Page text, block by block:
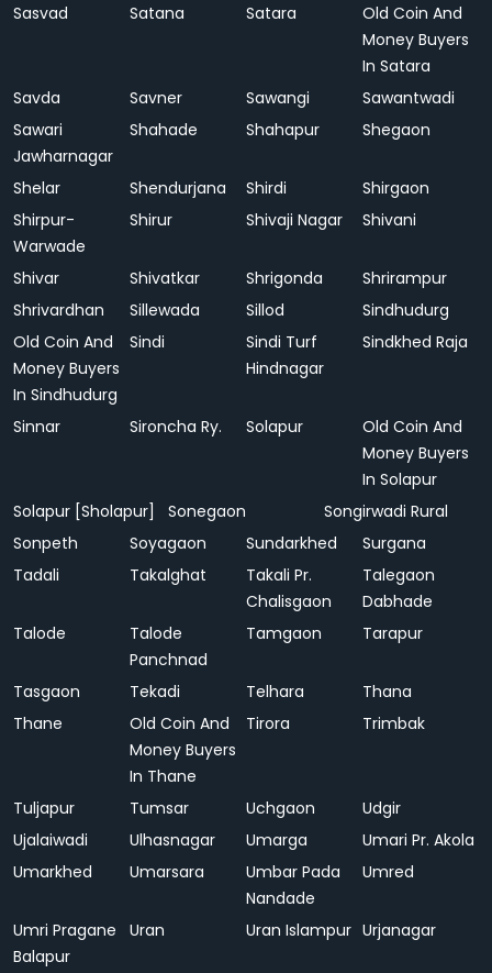
Sasvad
Satana Satara
Old Coin And
Money Buyers
In Satara
Savda
Savner Sawangi
Sawantwadi
Sawari
Jawharnagar
Shahade Shahapur Shegaon
Shelar Shendurjana Shirdi
Shirgaon
Shirpur-
Warwade
Shirur Shivaji Nagar Shivani
Shivar Shivatkar Shrigonda
Shrirampur
Shrivardhan
Sillewada Sillod
Sindhudurg
Old Coin And
Money Buyers
In Sindhudurg
Sindi
Sindi Turf
Hindnagar
Sindkhed Raja
Sinnar Sironcha Ry. Solapur
Old Coin And
Money Buyers
In Solapur
Solapur [Sholapur]
Sonegaon
Songirwadi Rural
Sonpeth
Soyagaon Sundarkhed
Surgana
Tadali
Takalghat
Takali Pr.
Chalisgaon
Talegaon
Dabhade
Talode
Talode
Panchnad
Tamgaon Tarapur
Tasgaon Tekadi Telhara
Thana
Thane
Old Coin And
Money Buyers
In Thane
Tirora Trimbak
Tuljapur Tumsar Uchgaon
Udgir
Ujalaiwadi
Ulhasnagar Umarga
Umari Pr. Akola
Umarkhed
Umarsara
Umbar Pada
Nandade
Umred
Umri Pragane
Balapur
Uran Uran Islampur Urjanagar